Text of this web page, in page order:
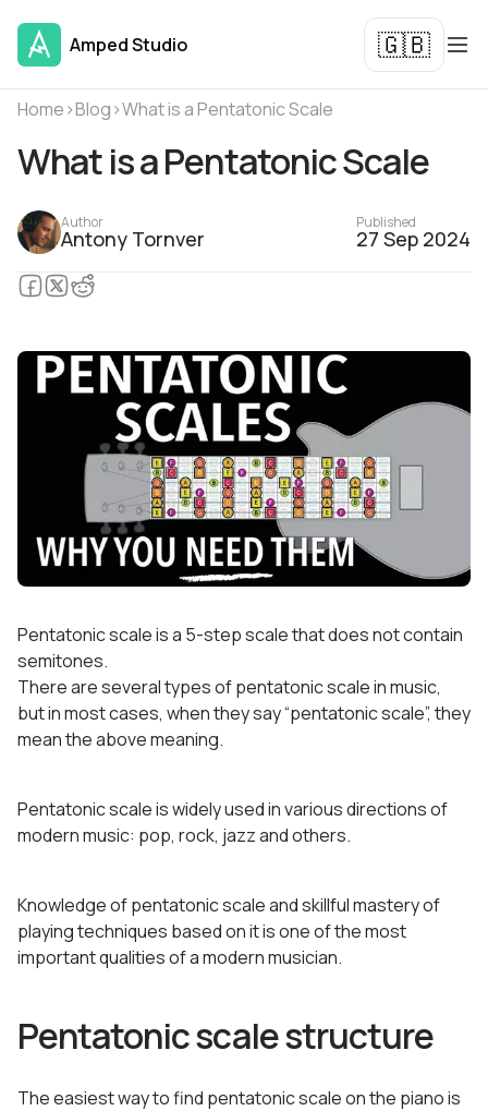
Amped Studio 🇬🇧
Home›Blog›What is a Pentatonic Scale
What is a Pentatonic Scale
Author
Antony Tornver
Published
27 Sep 2024
Pentatonic scale is a 5-step scale that does not contain
semitones.
There are several types of pentatonic scale in music,
but in most cases, when they say “pentatonic scale”, they
mean the above meaning.
Pentatonic scale is widely used in various directions of
modern music: pop, rock, jazz and others.
Knowledge of pentatonic scale and skillful mastery of
playing techniques based on it is one of the most
important qualities of a modern musician.
Pentatonic scale structure
The easiest way to find pentatonic scale on the piano is